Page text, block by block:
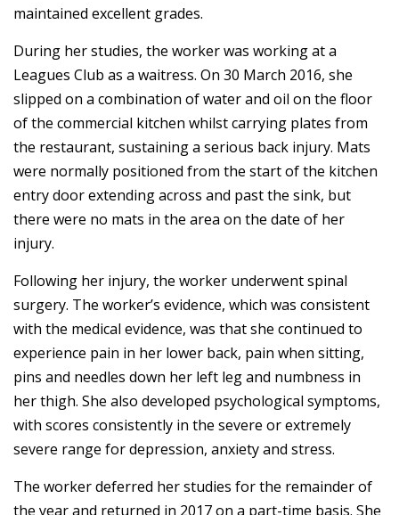
maintained excellent grades.
During her studies, the worker was working at a
Leagues Club as a waitress. On 30 March 2016, she
slipped on a combination of water and oil on the floor
of the commercial kitchen whilst carrying plates from
the restaurant, sustaining a serious back injury. Mats
were normally positioned from the start of the kitchen
entry door extending across and past the sink, but
there were no mats in the area on the date of her
injury.
Following her injury, the worker underwent spinal
surgery. The worker’s evidence, which was consistent
with the medical evidence, was that she continued to
experience pain in her lower back, pain when sitting,
pins and needles down her left leg and numbness in
her thigh. She also developed psychological symptoms,
with scores consistently in the severe or extremely
severe range for depression, anxiety and stress.
The worker deferred her studies for the remainder of
the year and returned in 2017 on a part-time basis. She